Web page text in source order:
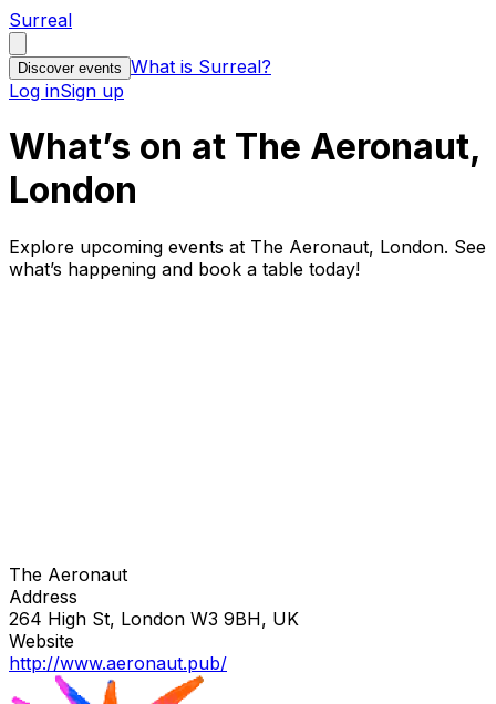
Surreal
Discover events What is Surreal?
Log inSign up
What’s on at The Aeronaut,
London
Explore upcoming events at The Aeronaut, London. See
what’s happening and book a table today!
The Aeronaut
Address
264 High St, London W3 9BH, UK
Website
http://www.aeronaut.pub/